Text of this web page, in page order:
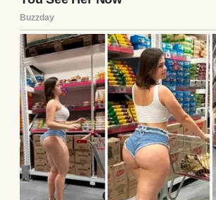
“Are we there yet?” Chloe
pressed against the car